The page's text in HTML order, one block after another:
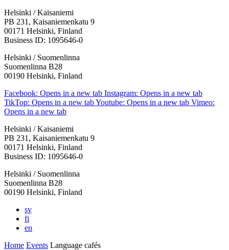
Helsinki / Kaisaniemi
PB 231, Kaisaniemenkatu 9
00171 Helsinki, Finland
Business ID: 1095646-0
Helsinki / Suomenlinna
Suomenlinna B28
00190 Helsinki, Finland
Facebook: Opens in a new tab Instagram: Opens in a new tab
TikTop: Opens in a new tabYoutube: Opens in a new tab Vimeo:
Opens in a new tab
Helsinki / Kaisaniemi
PB 231, Kaisaniemenkatu 9
00171 Helsinki, Finland
Business ID: 1095646-0
Helsinki / Suomenlinna
Suomenlinna B28
00190 Helsinki, Finland
sv
fi
en
Home Events Language cafés